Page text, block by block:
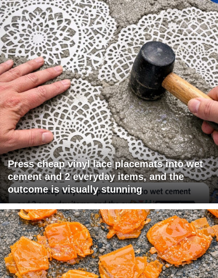
Press cheap vinyl lace placemats into wet
cement and 2 everyday items, and the
outcome is visually stunning